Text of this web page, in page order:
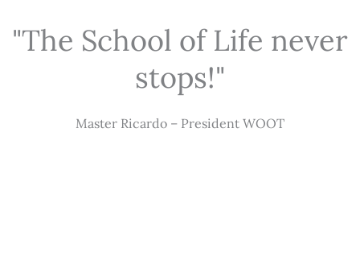
"The School of Life never
stops!"
Master Ricardo – President WOOT